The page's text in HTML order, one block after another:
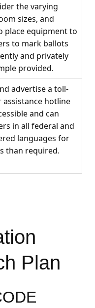
the varying
sizes, and
place equipment to
to mark ballots
and privately
provided.
advertise a toll-
assistance hotline
and can
in all federal and
languages for
than required.
Plan